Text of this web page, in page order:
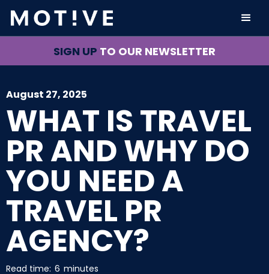
SIGN UP TO OUR NEWSLETTER
August 27, 2025
WHAT IS TRAVEL
PR AND WHY DO
YOU NEED A
TRAVEL PR
AGENCY?
Read time: 6 minutes